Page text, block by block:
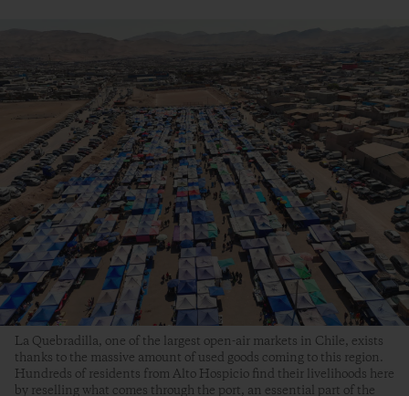
La Quebradilla, one of the largest open-air markets in Chile, exists
thanks to the massive amount of used goods coming to this region.
Hundreds of residents from Alto Hospicio find their livelihoods here
by reselling what comes through the port, an essential part of the